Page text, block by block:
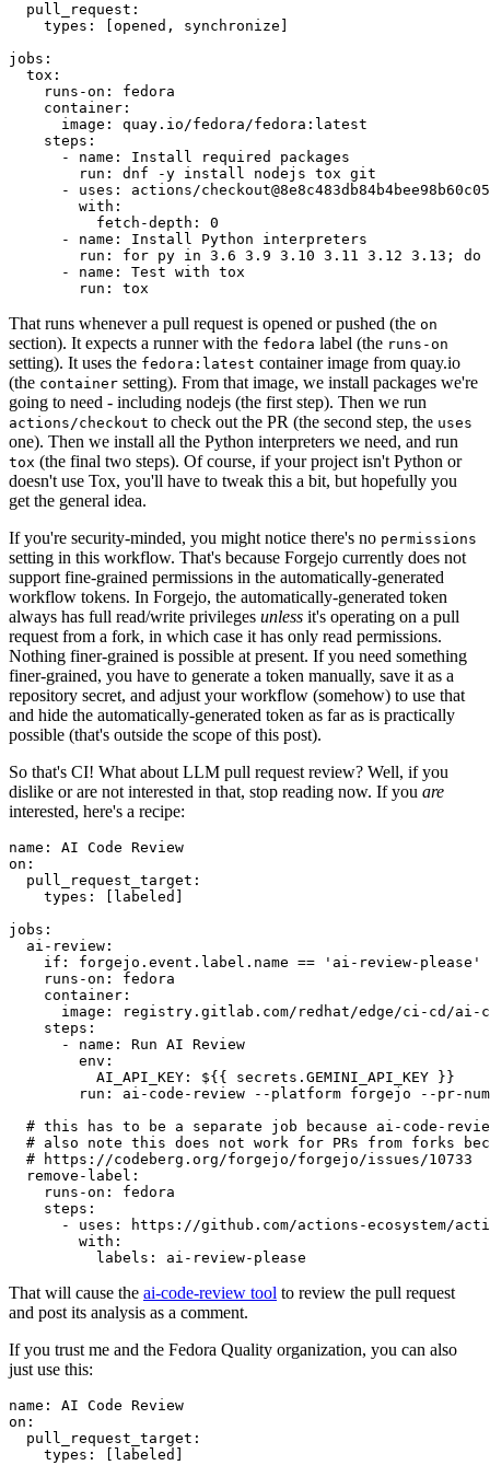
pull_request :
types : [opened , synchronize ]
jobs :
tox :
runs-on :
fedora
container :
image :
quay.io/fedora/fedora:latest
steps :
-
name :
Install required packages
run :
dnf -y install nodejs tox git
-
uses :
actions/
with :
fetch-depth :
0
-
name :
Install Python interpreters
run :
for py in 3.6 3.9 3.10 3.11 3.12 3.13; do
-
name :
Test with tox
run : tox
That runs whenever a pull request is opened or pushed (the on
section). It expects a runner with the fedora label (the runs-on
setting). It uses the fedora:latest container image from quay.io
(the container setting). From that image, we install packages we're
going to need - including nodejs (the first step). Then we run
actions/checkout to check out the PR (the second step, the uses
one). Then we install all the Python interpreters we need, and run
tox (the final two steps). Of course, if your project isn't Python or
doesn't use Tox, you'll have to tweak this a bit, but hopefully you
get the general idea.
If you're security-minded, you might notice there's no permissions
setting in this workflow. That's because Forgejo currently does not
support fine-grained permissions in the automatically-generated
workflow tokens. In Forgejo, the automatically-generated token
always has full read/write privileges unless it's operating on a pull
request from a fork, in which case it has only read permissions.
Nothing finer-grained is possible at present. If you need something
finer-grained, you have to generate a token manually, save it as a
repository secret, and adjust your workflow (somehow) to use that
and hide the automatically-generated token as far as is practically
possible (that's outside the scope of this post).
So that's CI! What about LLM pull request review? Well, if you
dislike or are not interested in that, stop reading now. If you are
interested, here's a recipe:
name :
AI Code Review
on :
pull_request_target :
types : [ labeled ]
jobs :
ai-review :
if :
forgejo.event.label.name == 'ai-review-please'
runs-on :
fedora
container :
image :
registry.gitlab.com/redhat/edge/ci-cd/ai-
steps :
-
name :
Run AI Review
env :
AI_API_KEY :
${{ secrets.GEMINI_API_KEY }}
run :
ai-code-review --platform forgejo --pr-
# this has to be a separate job because ai-code-
# also note this does not work for PRs from forks
# https://codeberg.org/forgejo/forgejo/issues/10733
remove-label :
runs-on :
fedora
steps :
-
uses :
https://github.com/actions-ecosystem/action-
with :
labels : ai-review-please
That will cause the ai-code-review tool to review the pull request
and post its analysis as a comment.
If you trust me and the Fedora Quality organization, you can also
just use this:
name :
AI Code Review
on :
pull_request_target :
types : [ labeled ]